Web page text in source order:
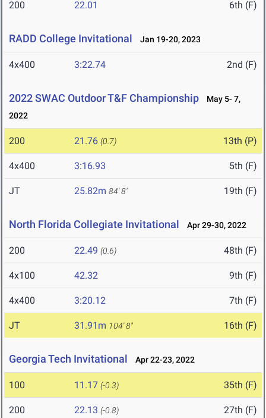
200 22.01 6th (F)
RADD College Invitational Jan 19-20, 2023
4x400 3:22.74 2nd (F)
2022 SWAC Outdoor T&F Championship
May 5- 7,
2022
200 21.76 (0.7) 13th (P)
4x400 3:16.93 5th (F)
JT 25.82m 84' 8" 19th (F)
North Florida Collegiate Invitational Apr 29-30, 2022
200 22.49 (0.6) 48th (F)
4x100 42.32 9th (F)
4x400 3:20.12 7th (F)
JT 31.91m 104' 8" 16th (F)
Georgia Tech Invitational Apr 22-23, 2022
100 11.17 (-0.3) 35th (F)
200 22.13 (-0.8) 27th (F)